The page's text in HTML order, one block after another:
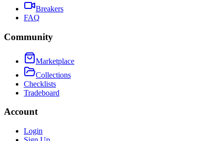
Breakers
FAQ
Community
Marketplace
Collections
Checklists
Tradeboard
Account
Login